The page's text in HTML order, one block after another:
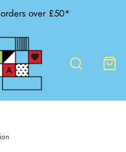
over £50*